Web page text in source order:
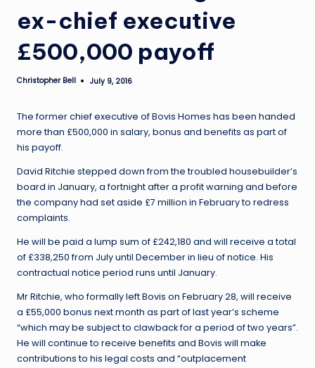
ex-chief executive
£500,000 payoff
Posted
Christopher Bell July 9, 2016
The former chief executive of Bovis Homes has been handed
more than £500,000 in salary, bonus and benefits as part of
his payoff.
David Ritchie stepped down from the troubled housebuilder’s
board in January, a fortnight after a profit warning and before
the company had set aside £7 million in February to redress
complaints.
He will be paid a lump sum of £242,180 and will receive a total
of £338,250 from July until December in lieu of notice. His
contractual notice period runs until January.
Mr Ritchie, who formally left Bovis on February 28, will receive
a £55,000 bonus next month as part of last year’s scheme
“which may be subject to clawback for a period of two years”.
He will continue to receive benefits and Bovis will make
contributions to his legal costs and “outplacement